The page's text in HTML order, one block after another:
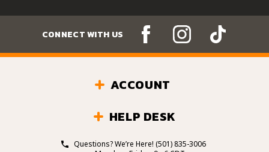
CONNECT WITH US
ACCOUNT
HELP DESK
Questions? We’re Here! (501) 835-3006